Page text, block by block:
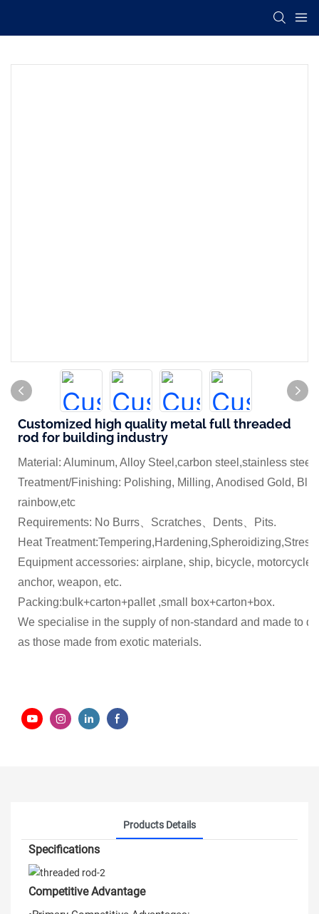
Customized high quality metal full threaded
rod for building industry
Material: Aluminum, Alloy Steel,carbon steel,stainless steel
Treatment/Finishing: Polishing, Milling, Anodised Gold,
rainbow,etc
Requirements: No Burrs、Scratches、Dents、Pits.
Heat
Equipment accessories: airplane, ship, bicycle,
anchor, weapon, etc.
Packing:bulk+carton+pallet ,small box+carton+box.
We specialise in the supply of non-standard and made to
as those made from exotic materials.
Products Details
Specifications
Competitive Advantage